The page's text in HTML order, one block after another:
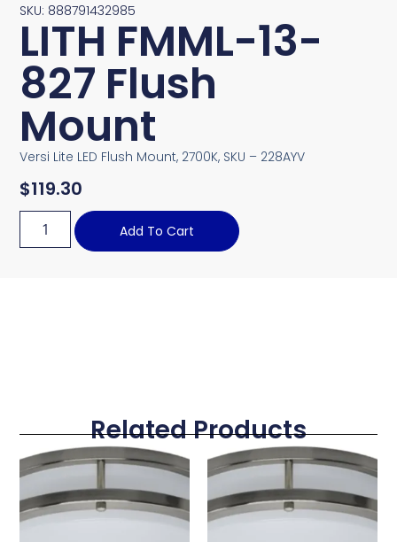
SKU: 888791432985
LITH FMML-13-
827 Flush
Mount
Versi Lite LED Flush Mount, 2700K, SKU – 228AYV
$119.30
Add To Cart
Related Products